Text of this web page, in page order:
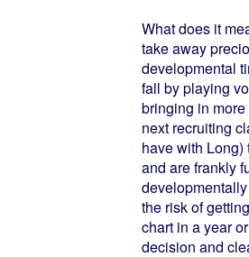
What does it
take away
developmental
fall by playing
bringing in
next recruiting
have with Long)
and are frankly
the risk of
chart in a year
decision and